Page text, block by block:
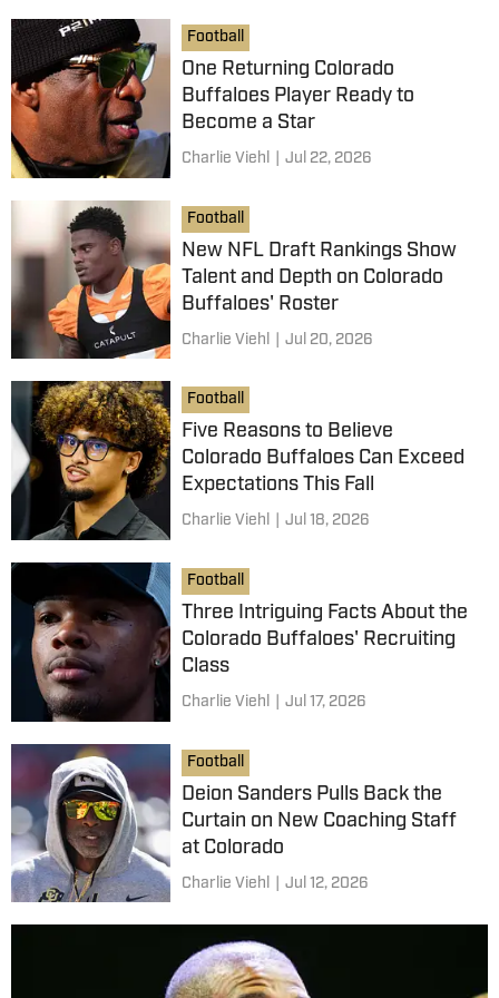
Football
One Returning Colorado
Buffaloes Player Ready to
Become a Star
Charlie Viehl Jul 22, 2026
Football
New NFL Draft Rankings Show
Talent and Depth on Colorado
Buffaloes' Roster
Charlie Viehl Jul 20, 2026
Football
Five Reasons to Believe
Colorado Buffaloes Can Exceed
Expectations This Fall
Charlie Viehl Jul 18, 2026
Football
Three Intriguing Facts About the
Colorado Buffaloes' Recruiting
Class
Charlie Viehl Jul 17, 2026
Football
Deion Sanders Pulls Back the
Curtain on New Coaching Staff
at Colorado
Charlie Viehl Jul 12, 2026